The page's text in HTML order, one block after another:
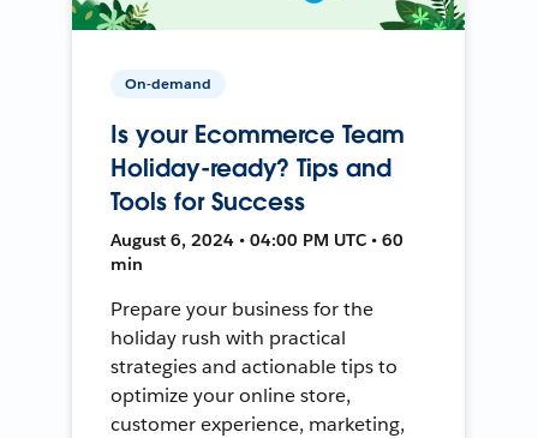
On-demand
Is your Ecommerce Team
Holiday-ready? Tips and
Tools for Success
August 6, 2024 • 04:00 PM UTC • 60
min
Prepare your business for the
holiday rush with practical
strategies and actionable tips to
optimize your online store,
customer experience, marketing,